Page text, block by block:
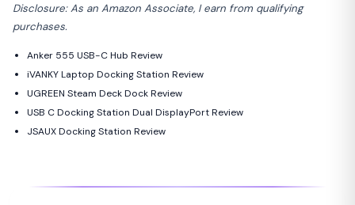
Disclosure: As an Amazon Associate, I earn from qualifying
purchases.
Anker 555 USB-C Hub Review
iVANKY Laptop Docking Station Review
UGREEN Steam Deck Dock Review
USB C Docking Station Dual DisplayPort Review
JSAUX Docking Station Review